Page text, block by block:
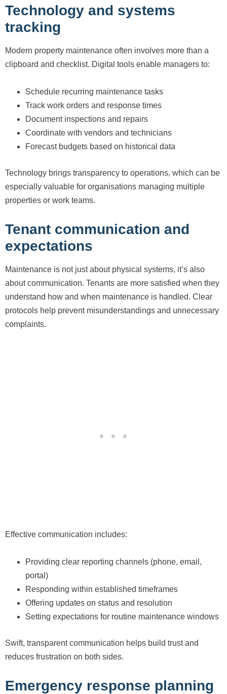
Technology and systems
tracking
Modern property maintenance often involves more than a
clipboard and checklist. Digital tools enable managers to:
Schedule recurring maintenance tasks
Track work orders and response times
Document inspections and repairs
Coordinate with vendors and technicians
Forecast budgets based on historical data
Technology brings transparency to operations, which can be
especially valuable for organisations managing multiple
properties or work teams.
Tenant communication and
expectations
Maintenance is not just about physical systems, it’s also
about communication. Tenants are more satisfied when they
understand how and when maintenance is handled. Clear
protocols help prevent misunderstandings and unnecessary
complaints.
Effective communication includes:
Providing clear reporting channels (phone, email,
portal)
Responding within established timeframes
Offering updates on status and resolution
Setting expectations for routine maintenance windows
Swift, transparent communication helps build trust and
reduces frustration on both sides.
Emergency response planning